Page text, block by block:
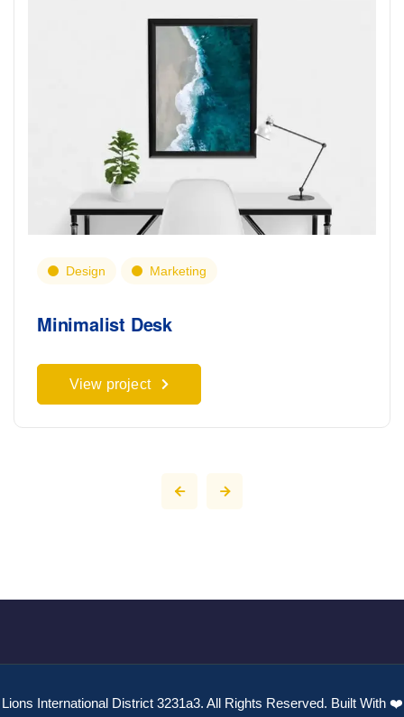
Design Marketing
Minimalist Desk
View project
Lions International District 3231a3. All Rights Reserved. Built With ❤️